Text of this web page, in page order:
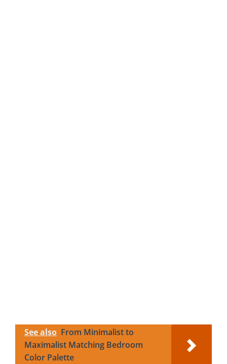
See also From Minimalist to
Maximalist Matching Bedroom
Color Palette